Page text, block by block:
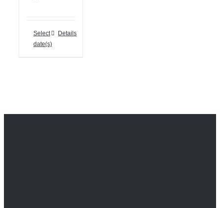
Select
date(s)
Details